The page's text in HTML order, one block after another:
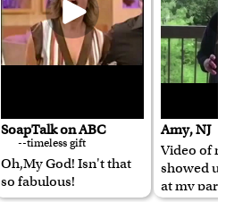
SoapTalk on ABC
--timeless gift
Oh,My God! Isn't that
so fabulous!
Amy, NJ
Video of
showed
at my